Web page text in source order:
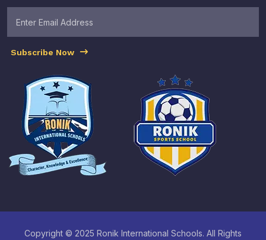
Subscribe Now
Copyright © 2025 Ronik International Schools. All Rights